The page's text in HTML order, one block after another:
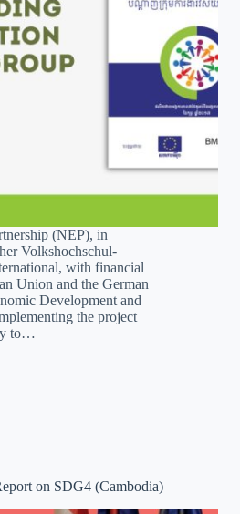
(NEP), in
Volkshochschul-
with financial
Union and the German
Development and
the project
to…
on SDG4 (Cambodia)